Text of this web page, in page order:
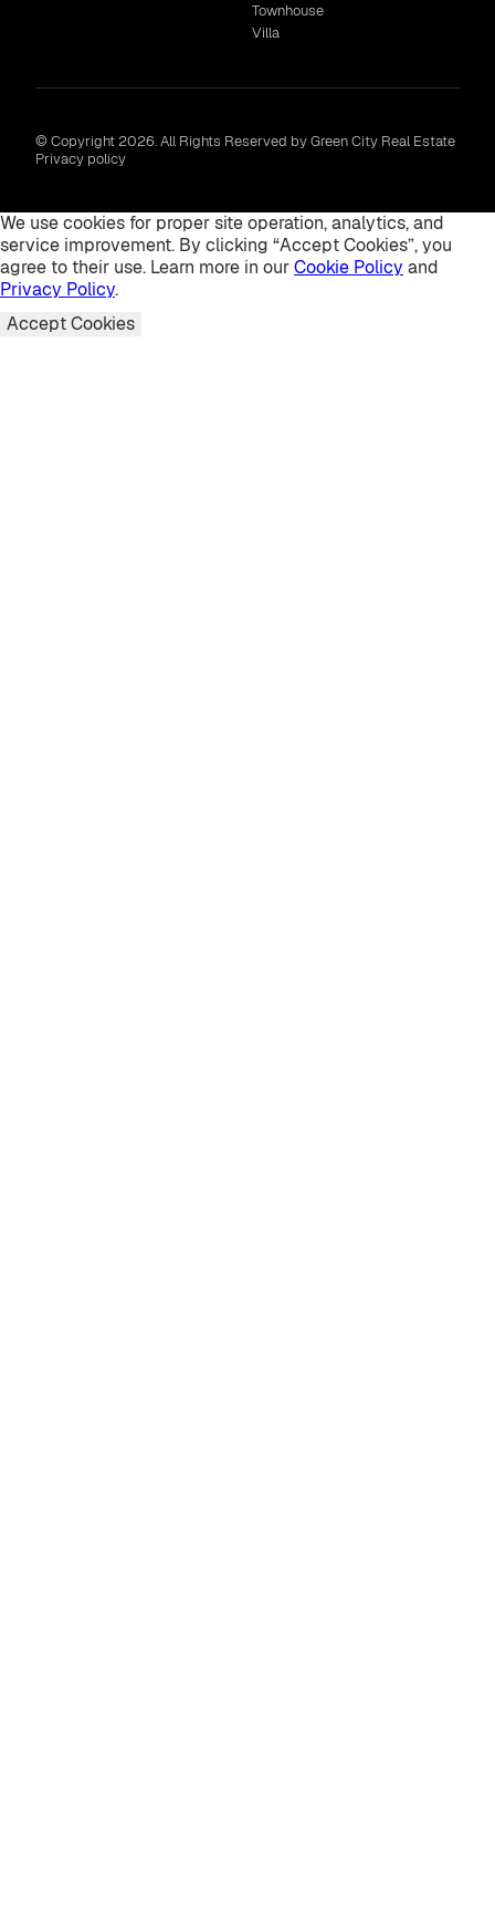
Townhouse
Villa
© Copyright 2026. All Rights Reserved by Green City Real Estate
Privacy policy
We use cookies for proper site operation, analytics, and
service improvement. By clicking “Accept Cookies”, you
agree to their use. Learn more in ourCookie Policy and
Privacy Policy.
Accept Cookies